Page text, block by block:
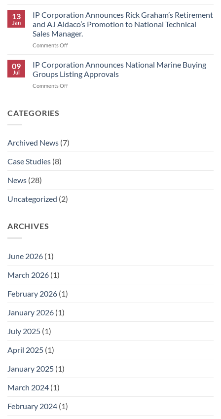
Research
Brand
Corporation
Announces
2026
Scholars
Award
13
Jan
IP Corporation Announces Rick Graham’s Retirement
and AJ Aldaco’s Promotion to National Technical
Sales Manager.
Comments Offon
Corporation
Announces
Rick
Graham’s
National
09
Jul
IP Corporation Announces National Marine Buying
Groups Listing Approvals
Comments Offon
Groups
CATEGORIES
Archived News (7)
Case Studies (8)
News (28)
Uncategorized (2)
ARCHIVES
June 2026 (1)
March 2026 (1)
February 2026 (1)
January 2026 (1)
July 2025 (1)
April 2025 (1)
January 2025 (1)
March 2024 (1)
February 2024 (1)